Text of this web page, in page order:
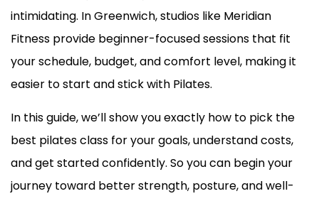
intimidating. In Greenwich, studios like Meridian
Fitness provide beginner-focused sessions that fit
your schedule, budget, and comfort level, making it
easier to start and stick with Pilates.
In this guide, we’ll show you exactly how to pick the
best pilates class for your goals, understand costs,
and get started confidently. So you can begin your
journey toward better strength, posture, and well-